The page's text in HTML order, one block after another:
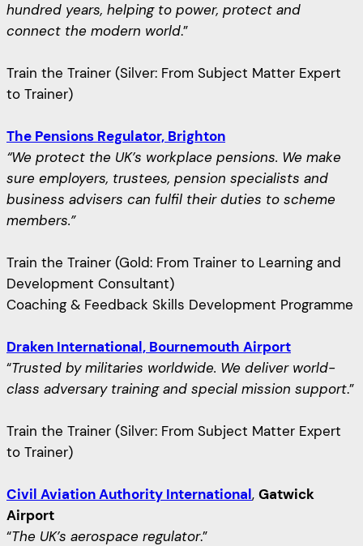
hundred years, helping to power, protect and
connect the modern world.”
Train the Trainer (Silver: From Subject Matter Expert
to Trainer)
The Pensions Regulator, Brighton
“We protect the UK’s workplace pensions. We make
sure employers, trustees, pension specialists and
business advisers can fulfil their duties to scheme
members.”
Train the Trainer (Gold: From Trainer to Learning and
Development Consultant)
Coaching & Feedback Skills Development Programme
Draken International, Bournemouth Airport
“Trusted by militaries worldwide. We deliver world-
class adversary training and special mission support.”
Train the Trainer (Silver: From Subject Matter Expert
to Trainer)
Civil Aviation Authority International, Gatwick
Airport
“The UK’s aerospace regulator.”